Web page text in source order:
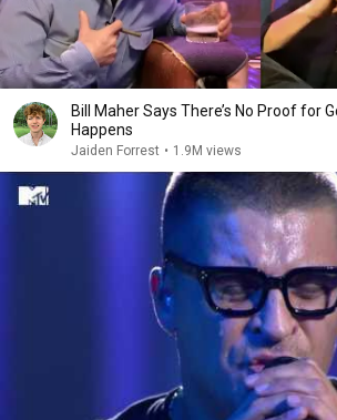
Bill Maher Says There’s No Proof for
Happens
Jaiden Forrest • 1.9M views